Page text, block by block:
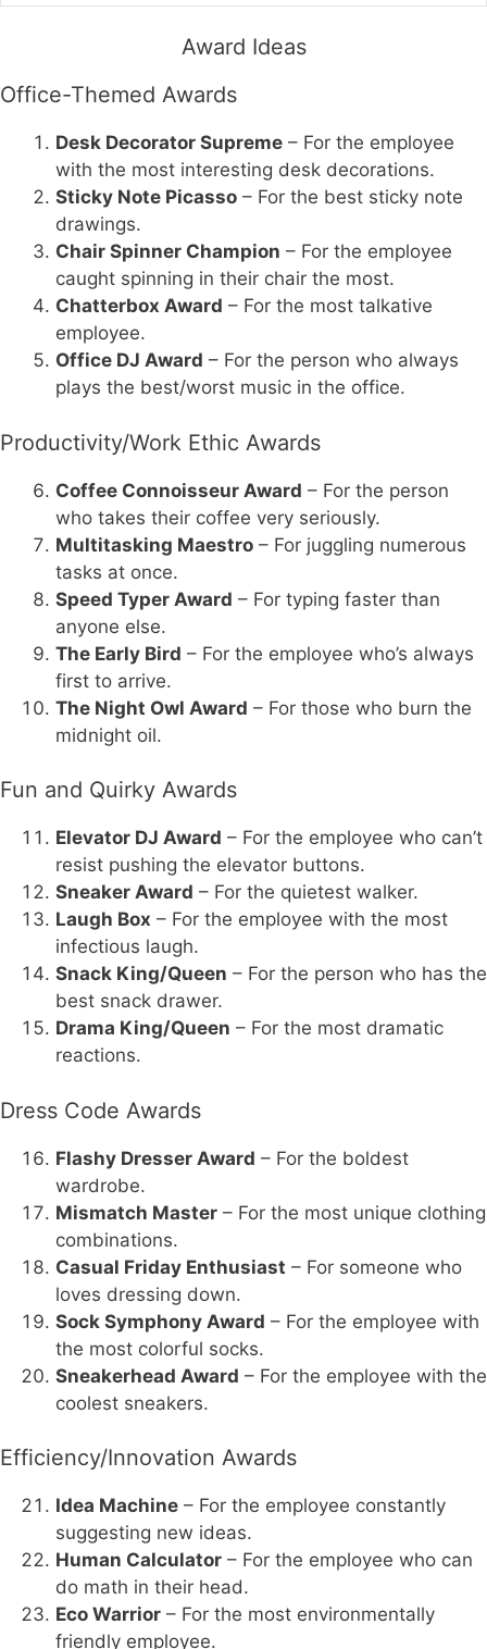
Award Ideas
Office-Themed Awards
Desk Decorator Supreme – For the employee
with the most interesting desk decorations.
Sticky Note Picasso – For the best sticky note
drawings.
Chair Spinner Champion – For the employee
caught spinning in their chair the most.
Chatterbox Award – For the most talkative
employee.
Office DJ Award – For the person who always
plays the best/worst music in the office.
Productivity/Work Ethic Awards
Coffee Connoisseur Award – For the person
who takes their coffee very seriously.
Multitasking Maestro – For juggling numerous
tasks at once.
Speed Typer Award – For typing faster than
anyone else.
The Early Bird – For the employee who’s always
first to arrive.
The Night Owl Award – For those who burn the
midnight oil.
Fun and Quirky Awards
Elevator DJ Award – For the employee who can’t
resist pushing the elevator buttons.
Sneaker Award – For the quietest walker.
Laugh Box – For the employee with the most
infectious laugh.
Snack King/Queen – For the person who has the
best snack drawer.
Drama King/Queen – For the most dramatic
reactions.
Dress Code Awards
Flashy Dresser Award – For the boldest
wardrobe.
Mismatch Master – For the most unique clothing
combinations.
Casual Friday Enthusiast – For someone who
loves dressing down.
Sock Symphony Award – For the employee with
the most colorful socks.
Sneakerhead Award – For the employee with the
coolest sneakers.
Efficiency/Innovation Awards
Idea Machine – For the employee constantly
suggesting new ideas.
Human Calculator – For the employee who can
do math in their head.
Eco Warrior – For the most environmentally
friendly employee.